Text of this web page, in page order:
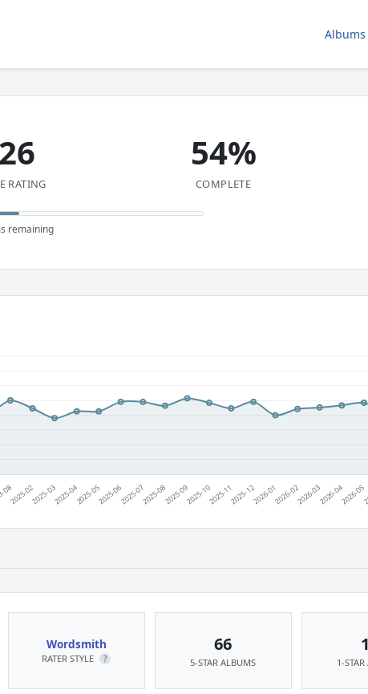
Albums
RATING
54%
COMPLETE
remaining
Wordsmith
RATER STYLE ?
66
5-STAR ALBUMS 1-